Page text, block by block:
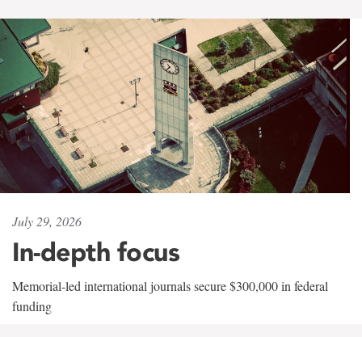
July 29, 2026
In-depth focus
Memorial-led international journals secure $300,000 in federal
funding